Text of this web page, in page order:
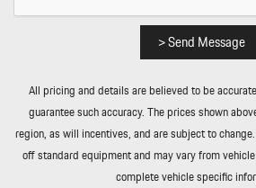
and Power Fuel
Smart Device Integration
Soft Close Doors
Streaming Audio
Tailgate/Rear Door Lock Included w/
Tire Mobility Kit
Tires: 255/55R20 Front & 295/45R20
> Send Message
All pricing and details are believed to be
guarantee such accuracy. The prices shown
region, as will incentives, and are subject to
off standard equipment and may vary from
complete vehicle specific